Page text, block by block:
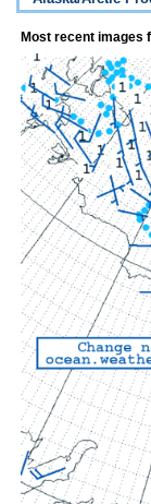
Most recent images